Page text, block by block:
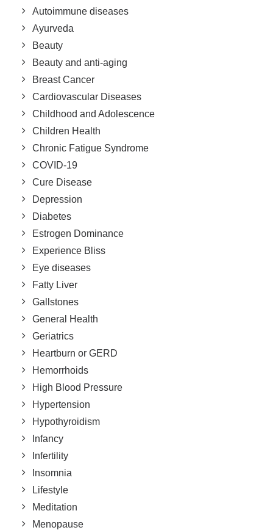
Autoimmune diseases
Ayurveda
Beauty
Beauty and anti-aging
Breast Cancer
Cardiovascular Diseases
Childhood and Adolescence
Children Health
Chronic Fatigue Syndrome
COVID-19
Cure Disease
Depression
Diabetes
Estrogen Dominance
Experience Bliss
Eye diseases
Fatty Liver
Gallstones
General Health
Geriatrics
Heartburn or GERD
Hemorrhoids
High Blood Pressure
Hypertension
Hypothyroidism
Infancy
Infertility
Insomnia
Lifestyle
Meditation
Menopause